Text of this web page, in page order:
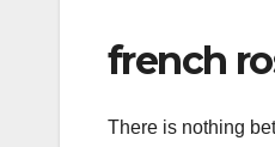
french
There is nothing